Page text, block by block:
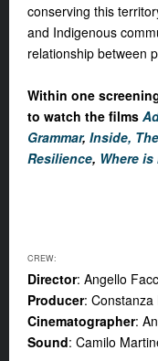
conserving this
and Indigenous
relationship between
Within one
to watch the films
Grammar, Inside,
Resilience, Where
CREW:
Director: Angello
Producer: Constanza
Cinematographer:
Sound: Camilo